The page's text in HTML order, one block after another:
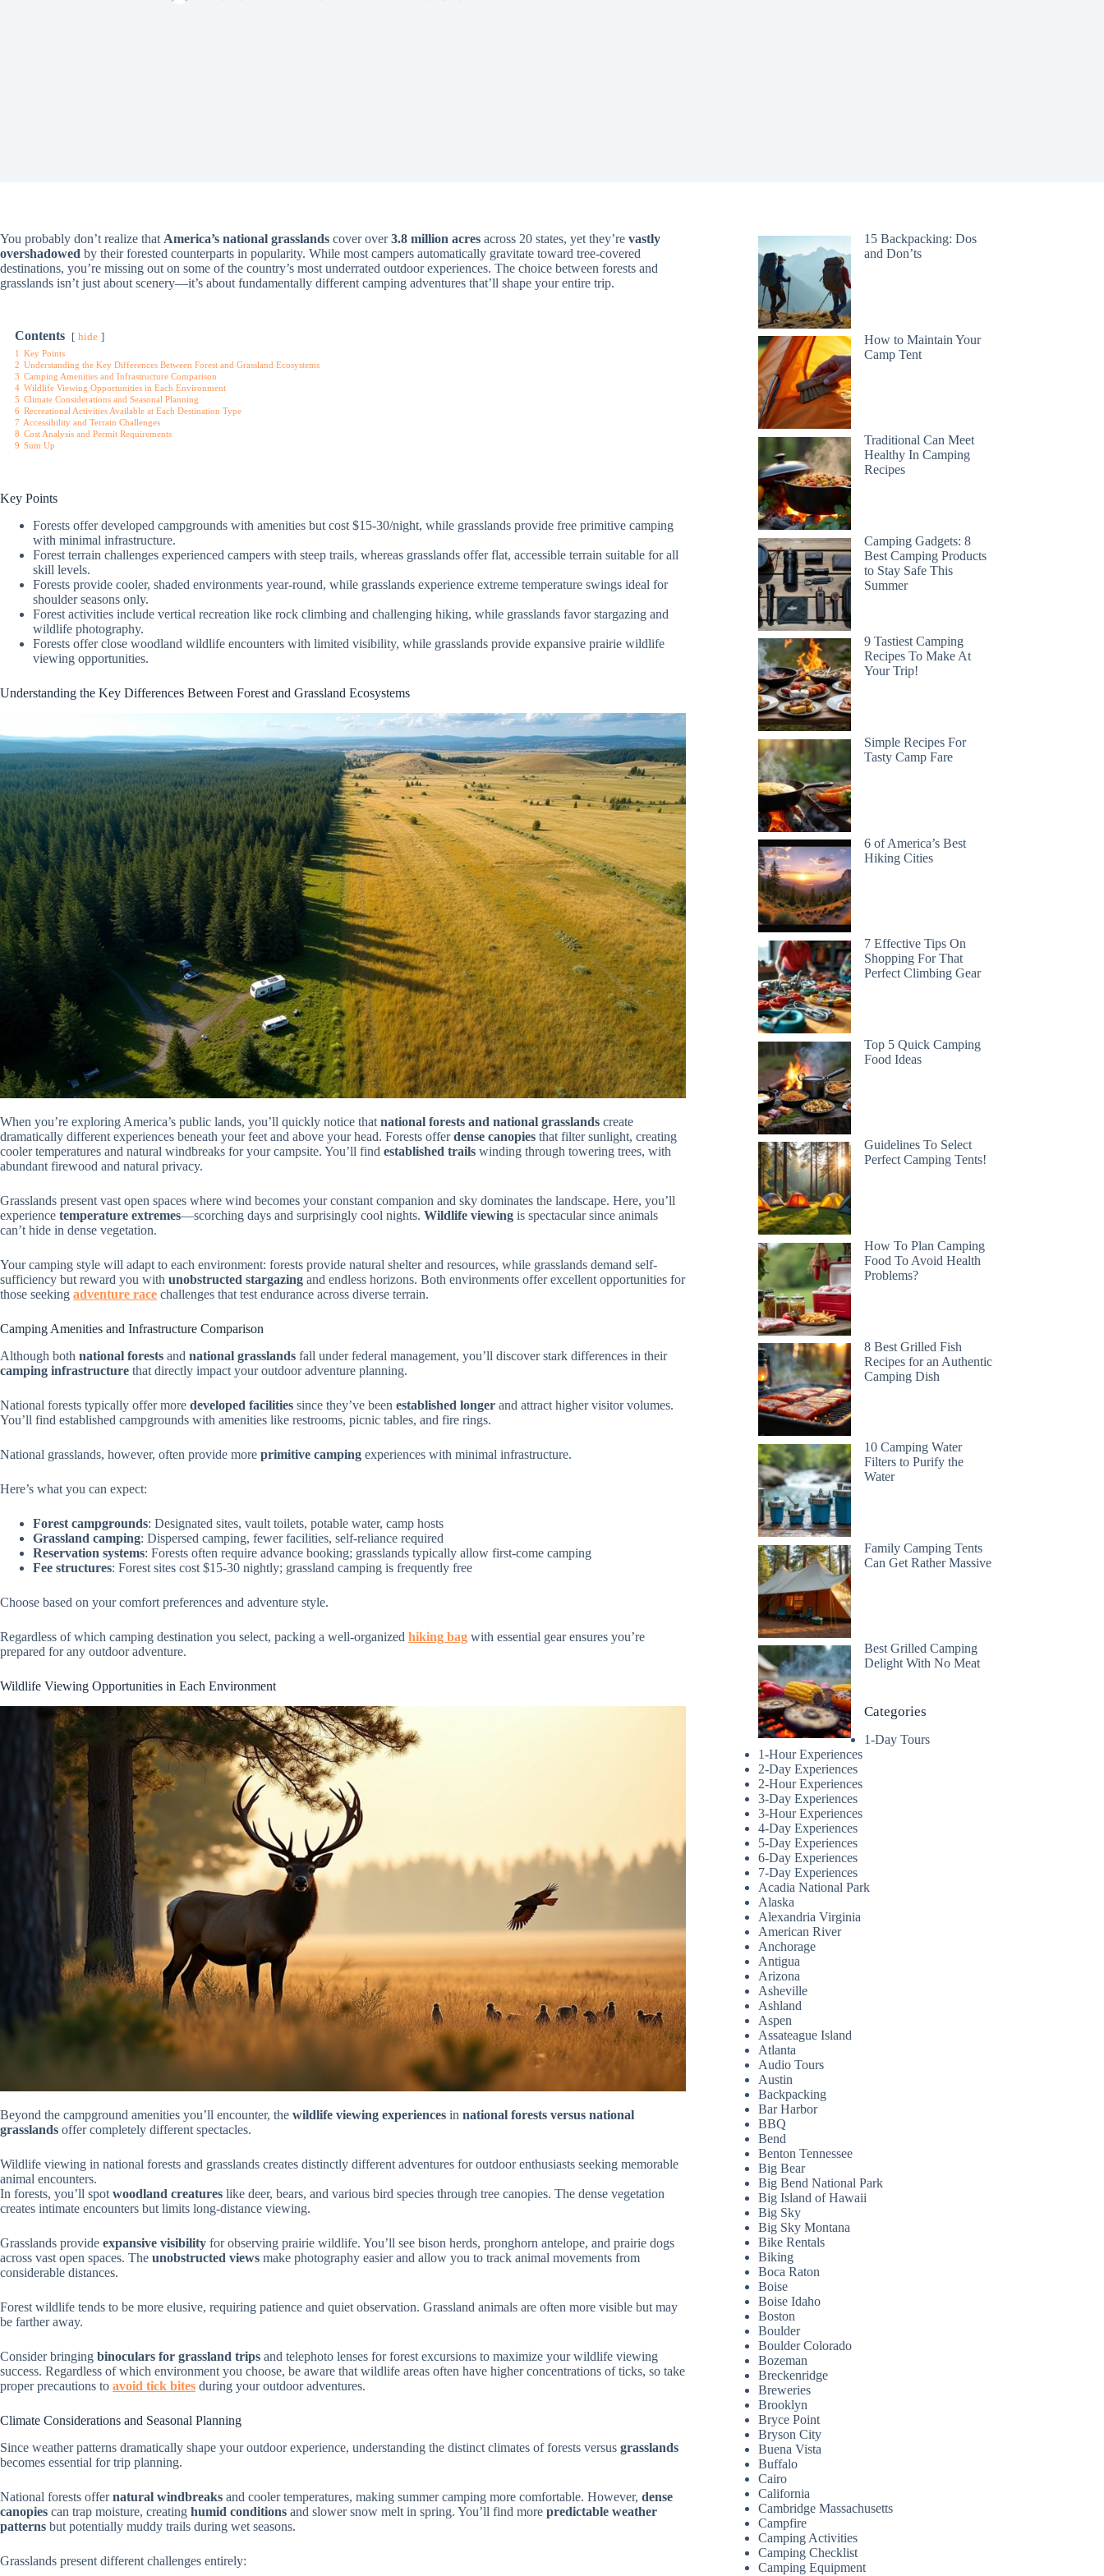
You probably don’t realize that America’s national grasslands cover over3.8 million acres across 20 states, yet they’re vastly
overshadowed by their forested counterparts in popularity. While most campers automatically gravitate toward tree-covered
destinations, you’re missing out on some of the country’s most underrated outdoor experiences. The choice between forests and
grasslands isn’t just about scenery—it’s about fundamentally different camping adventures that’ll shape your entire trip.
Contents hide
1 Key Points
2 Understanding the Key Differences Between Forest and Grassland Ecosystems
3 Camping Amenities and Infrastructure Comparison
4 Wildlife Viewing Opportunities in Each Environment
5 Climate Considerations and Seasonal Planning
6 Recreational Activities Available at Each Destination Type
7 Accessibility and Terrain Challenges
8 Cost Analysis and Permit Requirements
9 Sum Up
Key Points
Forests offer developed campgrounds with amenities but cost $15-30/night, while grasslands provide free primitive camping
with minimal infrastructure.
Forest terrain challenges experienced campers with steep trails, whereas grasslands offer flat, accessible terrain suitable for all
skill levels.
Forests provide cooler, shaded environments year-round, while grasslands experience extreme temperature swings ideal for
shoulder seasons only.
Forest activities include vertical recreation like rock climbing and challenging hiking, while grasslands favor stargazing and
wildlife photography.
Forests offer close woodland wildlife encounters with limited visibility, while grasslands provide expansive prairie wildlife
viewing opportunities.
Understanding the Key Differences Between Forest and Grassland Ecosystems
When you’re exploring America’s public lands, you’ll quickly notice that national forests and national grasslands create
dramatically different experiences beneath your feet and above your head. Forests offerdense canopies that filter sunlight, creating
cooler temperatures and natural windbreaks for your campsite. You’ll find established trails winding through towering trees, with
abundant firewood and natural privacy.
Grasslands present vast open spaces where wind becomes your constant companion and sky dominates the landscape. Here, you’ll
experience temperature extremes—scorching days and surprisingly cool nights. Wildlife viewing is spectacular since animals
can’t hide in dense vegetation.
Your camping style will adapt to each environment: forests provide natural shelter and resources, while grasslands demand self-
sufficiency but reward you with unobstructed stargazing and endless horizons. Both environments offer excellent opportunities for
those seeking adventure race challenges that test endurance across diverse terrain.
Camping Amenities and Infrastructure Comparison
Although both national forests and national grasslands fall under federal management, you’ll discover stark differences in their
camping infrastructure that directly impact your outdoor adventure planning.
National forests typically offer more developed facilities since they’ve been established longer and attract higher visitor volumes.
You’ll find established campgrounds with amenities like restrooms, picnic tables, and fire rings.
National grasslands, however, often provide more primitive camping experiences with minimal infrastructure.
Here’s what you can expect:
Forest campgrounds: Designated sites, vault toilets, potable water, camp hosts
Grassland camping: Dispersed camping, fewer facilities, self-reliance required
Reservation systems: Forests often require advance booking; grasslands typically allow first-come camping
Fee structures: Forest sites cost $15-30 nightly; grassland camping is frequently free
Choose based on your comfort preferences and adventure style.
Regardless of which camping destination you select, packing a well-organized hiking bag with essential gear ensures you’re
prepared for any outdoor adventure.
Wildlife Viewing Opportunities in Each Environment
Beyond the campground amenities you’ll encounter, the wildlife viewing experiences in national forests versus national
grasslands offer completely different spectacles.
Wildlife viewing in national forests and grasslands creates distinctly different adventures for outdoor enthusiasts seeking memorable
animal encounters.
In forests, you’ll spot woodland creatures like deer, bears, and various bird species through tree canopies. The dense vegetation
creates intimate encounters but limits long-distance viewing.
Grasslands provide expansive visibility for observing prairie wildlife. You’ll see bison herds, pronghorn antelope, and prairie dogs
across vast open spaces. The unobstructed views make photography easier and allow you to track animal movements from
considerable distances.
Forest wildlife tends to be more elusive, requiring patience and quiet observation. Grassland animals are often more visible but may
be farther away.
Consider bringing binoculars for grassland trips and telephoto lenses for forest excursions to maximize your wildlife viewing
success. Regardless of which environment you choose, be aware that wildlife areas often have higher concentrations of ticks, so take
proper precautions to avoid tick bites during your outdoor adventures.
Climate Considerations and Seasonal Planning
Since weather patterns dramatically shape your outdoor experience, understanding the distinct climates of forests versus grasslands
becomes essential for trip planning.
National forests offernatural windbreaks and cooler temperatures, making summer camping more comfortable. However, dense
canopies can trap moisture, creating humid conditions and slower snow melt in spring. You’ll find more predictable weather
patterns but potentially muddy trails during wet seasons.
Grasslands present different challenges entirely:
15 Backpacking: Dos
and Don’ts
How to Maintain Your
Camp Tent
Traditional Can Meet
Healthy In Camping
Recipes
Camping Gadgets: 8
Best Camping Products
to Stay Safe This
Summer
9 Tastiest Camping
Recipes To Make At
Your Trip!
Simple Recipes For
Tasty Camp Fare
6 of America’s Best
Hiking Cities
7 Effective Tips On
Shopping For That
Perfect Climbing Gear
Top 5 Quick Camping
Food Ideas
Guidelines To Select
Perfect Camping Tents!
How To Plan Camping
Food To Avoid Health
Problems?
8 Best Grilled Fish
Recipes for an Authentic
Camping Dish
10 Camping Water
Filters to Purify the
Water
Family Camping Tents
Can Get Rather Massive
Best Grilled Camping
Delight With No Meat
Categories
1-Day Tours
1-Hour Experiences
2-Day Experiences
2-Hour Experiences
3-Day Experiences
3-Hour Experiences
4-Day Experiences
5-Day Experiences
6-Day Experiences
7-Day Experiences
Acadia National Park
Alaska
Alexandria Virginia
American River
Anchorage
Antigua
Arizona
Asheville
Ashland
Aspen
Assateague Island
Atlanta
Audio Tours
Austin
Backpacking
Bar Harbor
BBQ
Bend
Benton Tennessee
Big Bear
Big Bend National Park
Big Island of Hawaii
Big Sky
Big Sky Montana
Bike Rentals
Biking
Boca Raton
Boise
Boise Idaho
Boston
Boulder
Boulder Colorado
Bozeman
Breckenridge
Breweries
Brooklyn
Bryce Point
Bryson City
Buena Vista
Buffalo
Cairo
California
Cambridge Massachusetts
Campfire
Camping Activities
Camping Checklist
Camping Equipment